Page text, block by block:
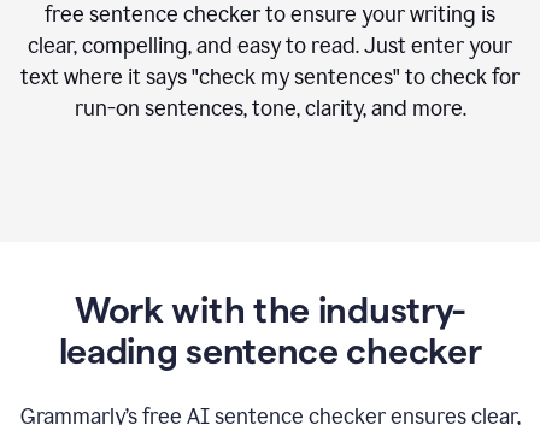
free sentence checker to ensure your writing is
clear, compelling, and easy to read. Just enter your
text where it says "check my sentences" to check for
run-on sentences, tone, clarity, and more.
Work with the industry-
leading sentence checker
Grammarly’s free AI sentence checker ensures clear,